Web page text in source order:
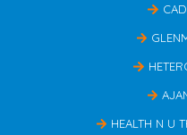
HEALTH N U